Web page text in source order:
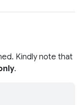
Kindly note that
.